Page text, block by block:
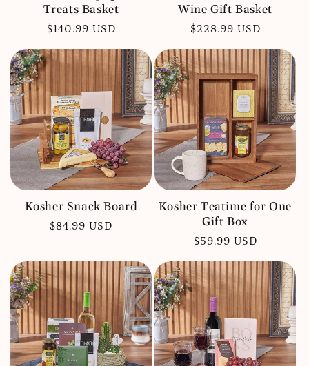
Treats Basket
Regular
$140.99 USD
Wine Gift Basket
Regular
$228.99 USD
Kosher Snack Board
Regular
$84.99 USD
Kosher Teatime for One
Gift Box
Regular
$59.99 USD